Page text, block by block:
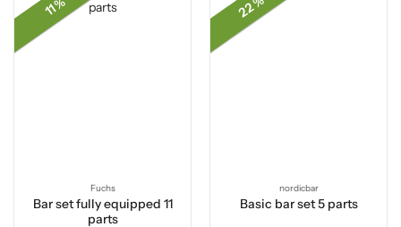
11 %
Fuchs
Bar set fully equipped 11
parts
22 %
nordicbar
Basic bar set 5 parts